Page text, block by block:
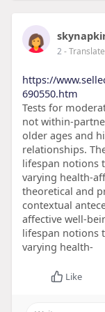
2- Translate
https://
690550.htm
Tests for
not within-
older ages and
relationships.
lifespan notions
varying health-
theoretical and
contextual
affective well-
lifespan notions
varying health-
Like